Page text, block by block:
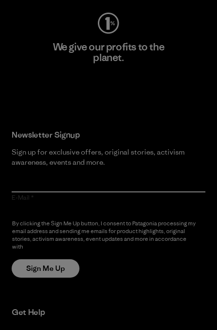
We give our profits to the
planet.
Newsletter Signup
Sign up for exclusive offers, original stories, activism
awareness, events and more.
E-Mail
By clicking the Sign Me Up button, I consent to Patagonia processing my
email address and sending me emails for product highlights, original
stories, activism awareness, event updates and more in accordance
with
Sign Me Up
Get Help